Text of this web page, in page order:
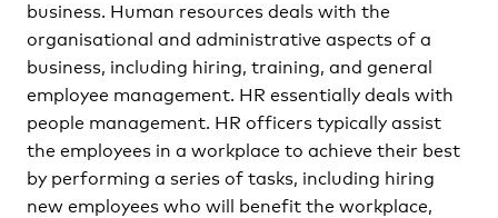
business. Human resources deals with the
organisational and administrative aspects of a
business, including hiring, training, and general
employee management. HR essentially deals with
people management. HR officers typically assist
the employees in a workplace to achieve their best
by performing a series of tasks, including hiring
new employees who will benefit the workplace,